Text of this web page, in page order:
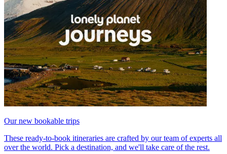
Our new bookable trips
These ready-to-book itineraries are crafted by our team of experts all
over the world. Pick a destination, and we'll take care of the rest.